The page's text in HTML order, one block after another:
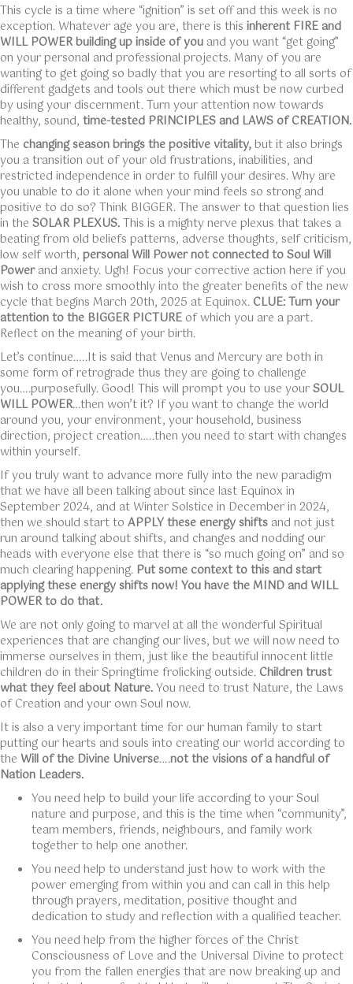
This cycle is a time where “ignition” is set off and this week is no
exception. Whatever age you are, there is this inherent FIRE and
WILL POWER building up inside of you and you want “get going”
on your personal and professional projects. Many of you are
wanting to get going so badly that you are resorting to all sorts of
different gadgets and tools out there which must be now curbed
by using your discernment. Turn your attention now towards
healthy, sound, time-tested PRINCIPLES and LAWS of CREATION.
The changing season brings the positive vitality,but it also brings
you a transition out of your old frustrations, inabilities, and
restricted independence in order to fulfill your desires. Why are
you unable to do it alone when your mind feels so strong and
positive to do so? Think BIGGER. The answer to that question lies
in the SOLAR PLEXUS.This is a mighty nerve plexus that takes a
beating from old beliefs patterns, adverse thoughts, self criticism,
low self worth, personal Will Power not connected to Soul Will
Powerand anxiety. Ugh! Focus your corrective action here if you
wish to cross more smoothly into the greater benefits of the new
cycle that begins March 20th, 2025 at Equinox. CLUE: Turn your
attention to the BIGGER PICTURE of which you are a part.
Reflect on the meaning of your birth.
Let’s continue…..It is said that Venus and Mercury are both in
some form of retrograde thus they are going to challenge
you….purposefully. Good! This will prompt you to use yourSOUL
WILL POWER…then won’t it? If you want to change the world
around you, your environment, your household, business
direction, project creation…..then you need to start with changes
within yourself.
If you truly want to advance more fully into the new paradigm
that we have all been talking about since last Equinox in
September 2024, and at Winter Solstice in December in 2024,
then we should start to APPLY these energy shifts and not just
run around talking about shifts, and changes and nodding our
heads with everyone else that there is “so much going on” and so
much clearing happening. Put some context to this and start
applying these energy shifts now! You have the MIND and WILL
POWER to do that.
We are not only going to marvel at all the wonderful Spiritual
experiences that are changing our lives, but we will now need to
immerse ourselves in them, just like the beautiful innocent little
children do in their Springtime frolicking outside. Children trust
what they feel about Nature.You need to trust Nature, the Laws
of Creation and your own Soul now.
It is also a very important time for our human family to start
putting our hearts and souls into creating our world according to
the Will of the Divine Universe….not the visions of a handful of
Nation Leaders.
You need help to build your life according to your Soul
nature and purpose, and this is the time when “community”,
team members, friends, neighbours, and family work
together to help one another.
You need help to understand just how to work with the
power emerging from within you and can call in this help
through prayers, meditation, positive thought and
dedication to study and reflection with a qualified teacher.
You need help from the higher forces of the Christ
Consciousness of Love and the Universal Divine to protect
you from the fallen energies that are now breaking up and